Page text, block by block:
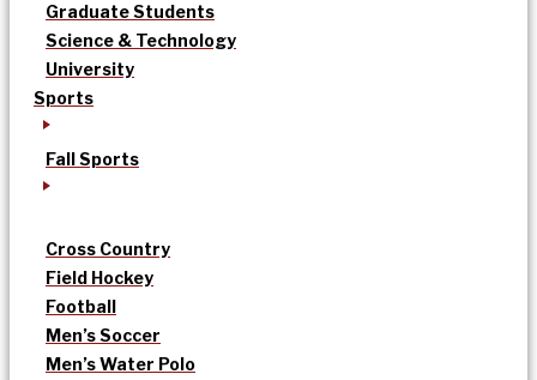
Graduate Students
Science & Technology
University
Sports
Fall Sports
Cross Country
Field Hockey
Football
Men’s Soccer
Men’s Water Polo